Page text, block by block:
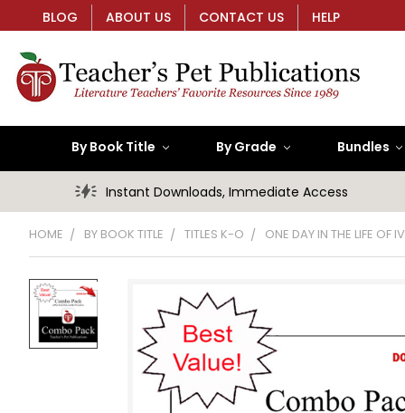
BLOG ABOUT US CONTACT US HELP
By Book Title By Grade Bundles
Instant Downloads, Immediate Access
HOME BY BOOK TITLE TITLES K-O ONE DAY IN THE LIFE OF